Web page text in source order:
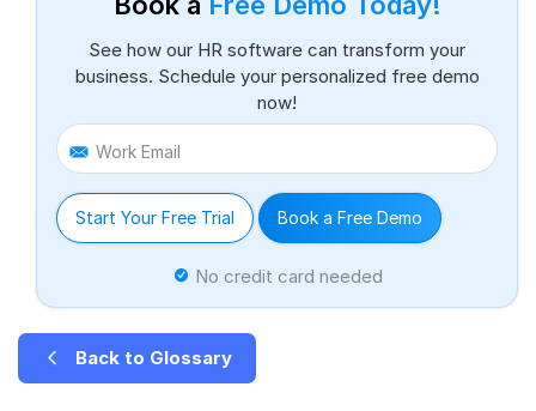
See how our HR software can transform your
business. Schedule your personalized free demo
now!
Work Email
Start Your Free Trial Book a Free Demo
No credit card needed
Back to Glossary